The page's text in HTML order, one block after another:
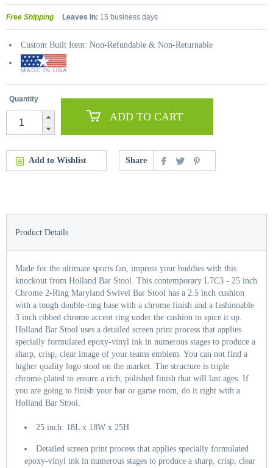
Free Shipping Leaves In: 15 business days
Custom Built Item: Non-Refundable & Non-Returnable
Quantity
ADD TO CART
Add to Wishlist Share
Product Details
Made for the ultimate sports fan, impress your buddies with this
knockout from Holland Bar Stool. This contemporary L7C3 - 25 inch
Chrome 2-Ring Maryland Swivel Bar Stool has a 2.5 inch cushion
with a tough double-ring base with a chrome finish and a fashionable
3 inch ribbed chrome accent ring under the cushion to spice it up.
Holland Bar Stool uses a detailed screen print process that applies
specially formulated epoxy-vinyl ink in numerous stages to produce a
sharp, crisp, clear image of your teams emblem. You can not find a
higher quality logo stool on the market. The structure is triple
chrome-plated to ensure a rich, polished finish that will last ages. If
you are going to finish your bar or game room, do it right with a
Holland Bar Stool.
25 inch: 18L x 18W x 25H
Detailed screen print process that applies specially formulated
epoxy-vinyl ink in numerous stages to produce a sharp, crisp, clear